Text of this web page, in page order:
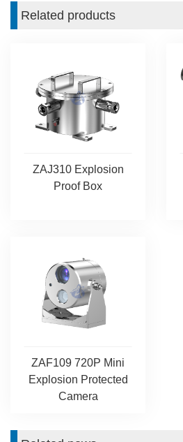
Related products
ZAJ310 Explosion
Proof Box
ZAF109 720P Mini
Explosion Protected
Camera